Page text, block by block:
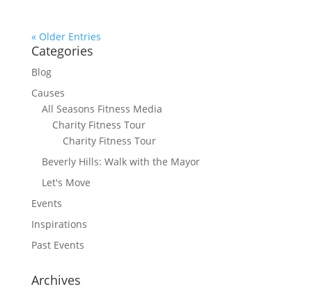
« Older Entries
Categories
Blog
Causes
All Seasons Fitness Media
Charity Fitness Tour
Charity Fitness Tour
Beverly Hills: Walk with the Mayor
Let's Move
Events
Inspirations
Past Events
Archives